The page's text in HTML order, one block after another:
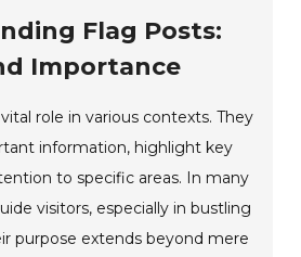
Flag Posts:
Importance
role in various contexts. They
information, highlight key
to specific areas. In many
visitors, especially in bustling
purpose extends beyond mere